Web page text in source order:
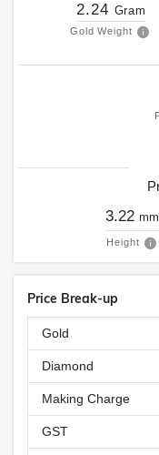
2.24 Gram
Gold Weight
3.22 mm
Height
Price Break-up
Gold
Diamond
Making Charge
GST